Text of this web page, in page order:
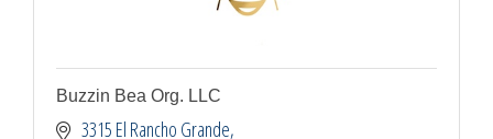
Buzzin Bea Org. LLC
3315 El Rancho Grande